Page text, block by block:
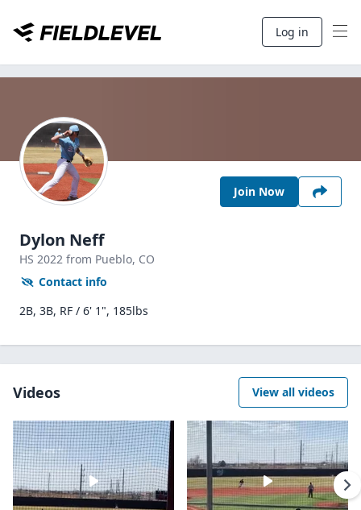
Log in
Join Now
Dylon Neff
HS 2022 from Pueblo, CO
Contact info
2B, 3B, RF / 6' 1", 185lbs
Videos View all videos